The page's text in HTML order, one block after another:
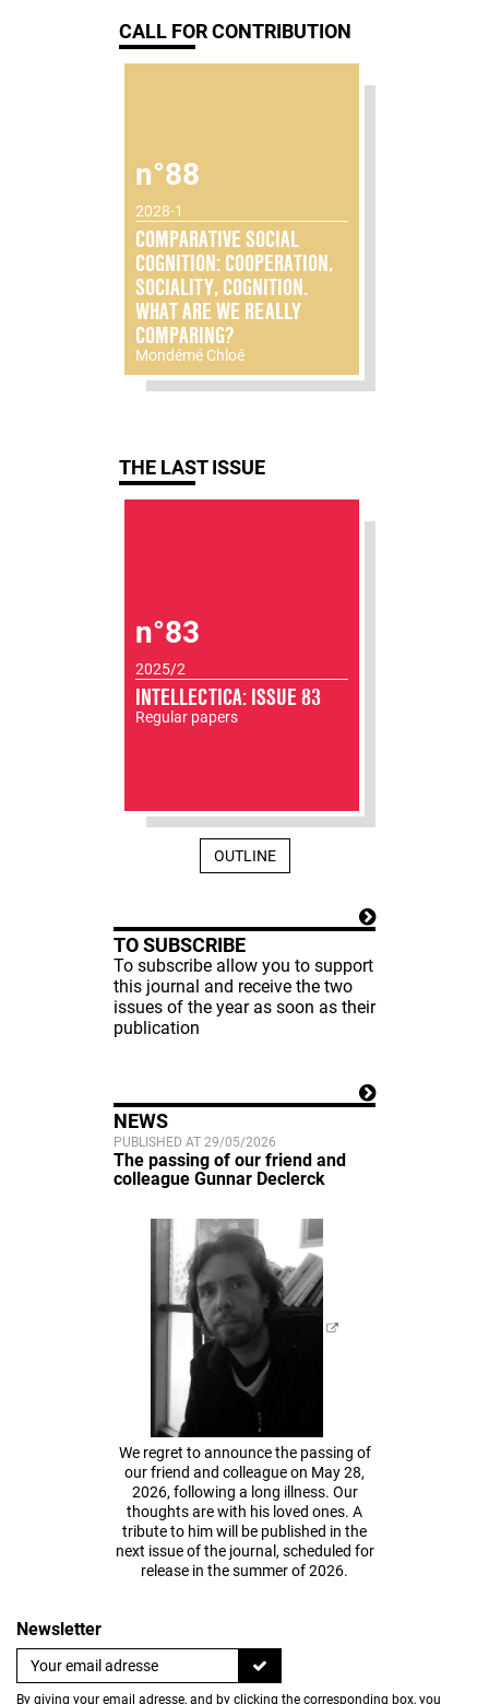
CALL FOR CONTRIBUTION
n°88
2028-1
COMPARATIVE SOCIAL
COGNITION: COOPERATION,
SOCIALITY, COGNITION.
WHAT ARE WE REALLY
COMPARING?
Mondémé Chloé
THE LAST ISSUE
n°83
2025/2
INTELLECTICA: ISSUE 83
Regular papers
OUTLINE
TO SUBSCRIBE
To subscribe allow you to support
this journal and receive the two
issues of the year as soon as their
publication
NEWS
PUBLISHED AT 29/05/2026
The passing of our friend and
colleague Gunnar Declerck
We regret to announce the passing of
our friend and colleague on May 28,
2026, following a long illness. Our
thoughts are with his loved ones. A
tribute to him will be published in the
next issue of the journal, scheduled for
release in the summer of 2026.
Newsletter
By giving your email adresse, and by clicking the corresponding box, you